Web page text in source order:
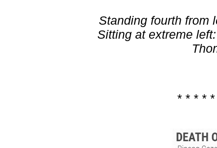
Standing fourth from
Sitting at extreme
* * * *